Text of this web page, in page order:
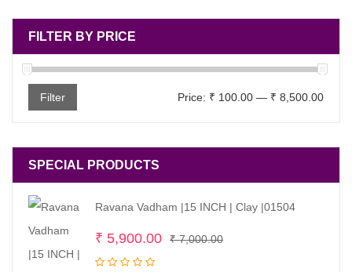
FILTER BY PRICE
Min
Max
Filter Price: ₹ 100.00 — ₹ 8,500.00
SPECIAL PRODUCTS
Ravana Vadham |15 INCH | Clay |01504
₹7,000.00Original
₹ 5,900.00
Current